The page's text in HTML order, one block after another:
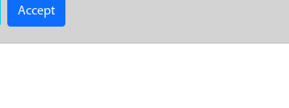
Accept